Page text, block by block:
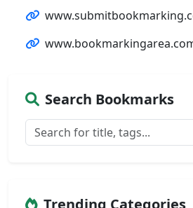
Search Bookmarks
Trending Categories